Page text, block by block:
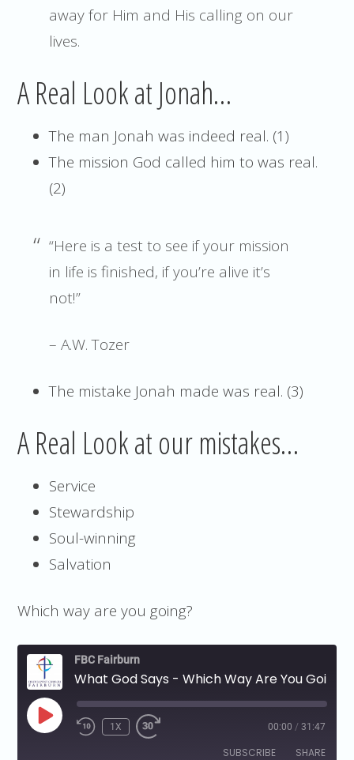
away for Him and His calling on our
lives.
A Real Look at Jonah…
The man Jonah was indeed real. (1)
The mission God called him to was real.
(2)
“Here is a test to see if your mission
in life is finished, if you’re alive it’s
not!”
– A.W. Tozer
The mistake Jonah made was real. (3)
A Real Look at our mistakes…
Service
Stewardship
Soul-winning
Salvation
Which way are you going?
FBC Fairburn
What God Says - Which Way Are You Going?
PLAY
EPISODE
1X 00:00 / 31:47
SUBSCRIBE SHARE